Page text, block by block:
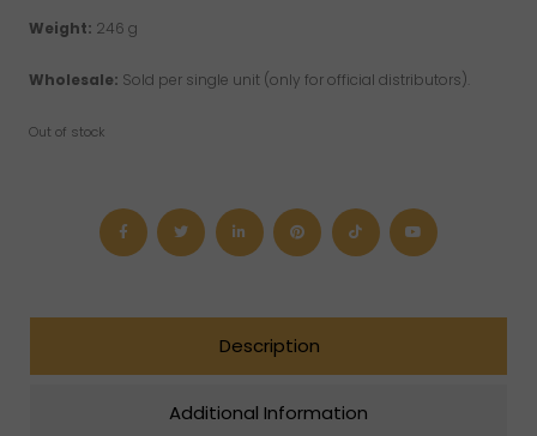
Weight: 246 g
Wholesale: Sold per single unit (only for official distributors).
Out of stock
Description
Additional Information